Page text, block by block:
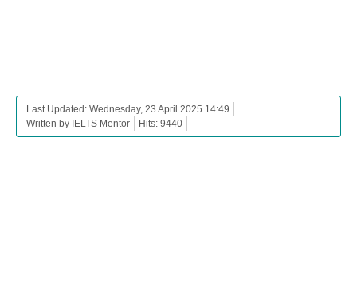
Last Updated: Wednesday, 23 April 2025 14:49
Written by IELTS Mentor
Hits: 9440